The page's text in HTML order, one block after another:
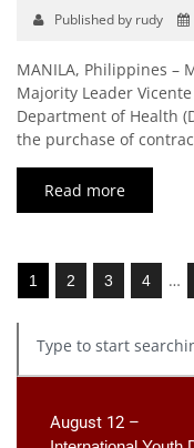
Published by rudy
MANILA, Philippines –
Majority Leader
Department of Health
the purchase of
Read more
1 2 3 4 …
August 12 –